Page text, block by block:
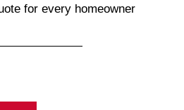
for every homeowner